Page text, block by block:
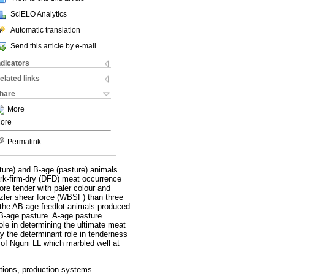
SciELO Analytics
Automatic translation
Send this article by e-mail
links
More
Permalink
and B-age (pasture) animals.
firm-dry (DFD) meat occurrence
tender with paler colour and
shear force (WBSF) than three
AB-age feedlot animals produced
age pasture. A-age pasture
in determining the ultimate meat
the determinant role in tenderness
Nguni LL which marbled well at
production systems